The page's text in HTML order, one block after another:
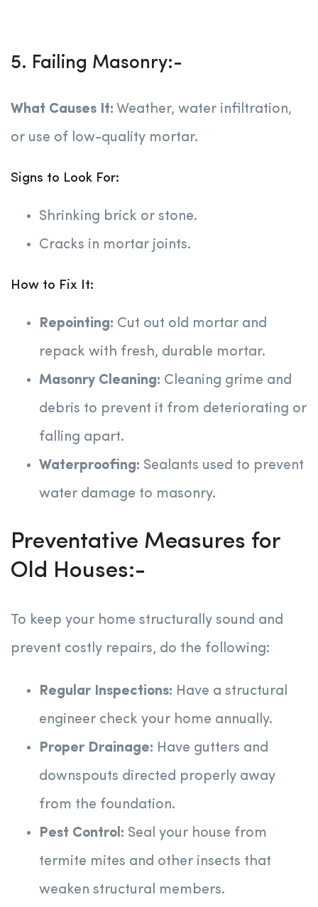
5. Failing Masonry:-
What Causes It: Weather, water infiltration,
or use of low-quality mortar.
Signs to Look For:
Shrinking brick or stone.
Cracks in mortar joints.
How to Fix It:
Repointing: Cut out old mortar and
repack with fresh, durable mortar.
Masonry Cleaning: Cleaning grime and
debris to prevent it from deteriorating or
falling apart.
Waterproofing: Sealants used to prevent
water damage to masonry.
Preventative Measures for
Old Houses:-
To keep your home structurally sound and
prevent costly repairs, do the following:
Regular Inspections: Have a structural
engineer check your home annually.
Proper Drainage: Have gutters and
downspouts directed properly away
from the foundation.
Pest Control: Seal your house from
termite mites and other insects that
weaken structural members.